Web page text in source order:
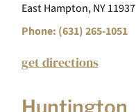
East Hampton, NY 11937
Phone: (631) 265-1051
get directions
Huntington